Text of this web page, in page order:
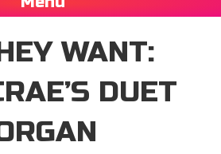
WANT:
DUET